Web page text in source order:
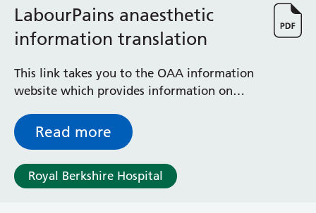
Marsh Ward
Maternity Assessment Unit
Medical Same Day Emergency Care (SDEC) Unit
Mortimer Ward
Redlands Ward
Short Stay Unit
Sonning Ward
Trueta Ward
Victoria Ward
LabourPains anaesthetic
information translation
This link takes you to the OAA information
website which provides information on
different languages.
Read more
Royal Berkshire Hospital